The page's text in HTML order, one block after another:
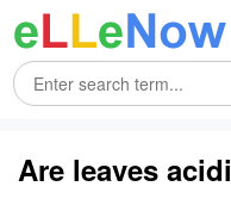
Are leaves